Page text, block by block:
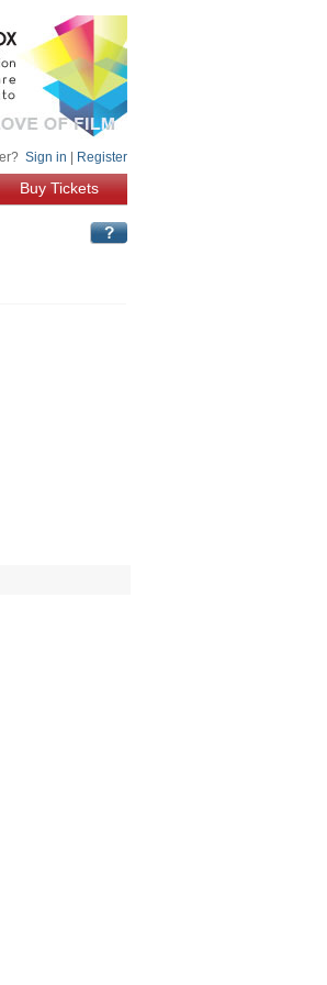
Sign in Register
Buy Tickets